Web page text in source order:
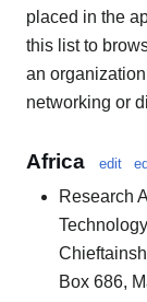
placed in the
this list to
an
networking or
Africa edit
Research
Box 686,